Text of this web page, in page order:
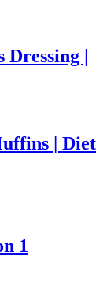
Dressing |
| Diet
1